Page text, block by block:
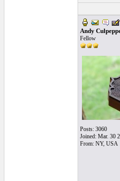
Andy
Fellow
Posts: 3060
Joined: Mar. 30
From: NY, USA